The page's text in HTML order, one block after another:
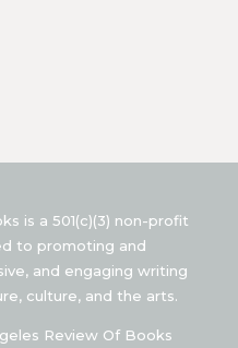
is a 501(c)(3) non-profit
to promoting and
and engaging writing
culture, and the arts.
Review Of Books